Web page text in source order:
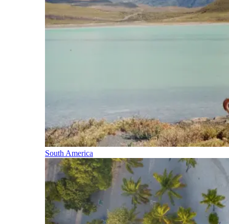
South America